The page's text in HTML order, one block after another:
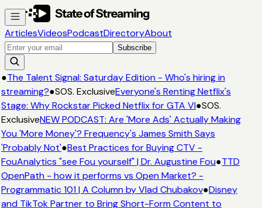
ArticlesVideosPodcastDirectoryAbout
Subscribe
●The Talent Signal: Saturday Edition - Who's hiring in
streaming?●SOS. ExclusiveEveryone's Renting Netflix's
Stage: Why Rockstar Picked Netflix for GTA VI●SOS.
ExclusiveNEW PODCAST: Are 'More Ads' Actually Making
You 'More Money'? Frequency's James Smith Says
'Probably Not'●Best Practices for Buying CTV -
FouAnalytics "see Fou yourself" | Dr. Augustine Fou●TTD
OpenPath - how it performs vs Open Market? -
Programmatic 101 | A Column by Vlad Chubakov●Disney
and TikTok Partner to Bring Short-Form Content to